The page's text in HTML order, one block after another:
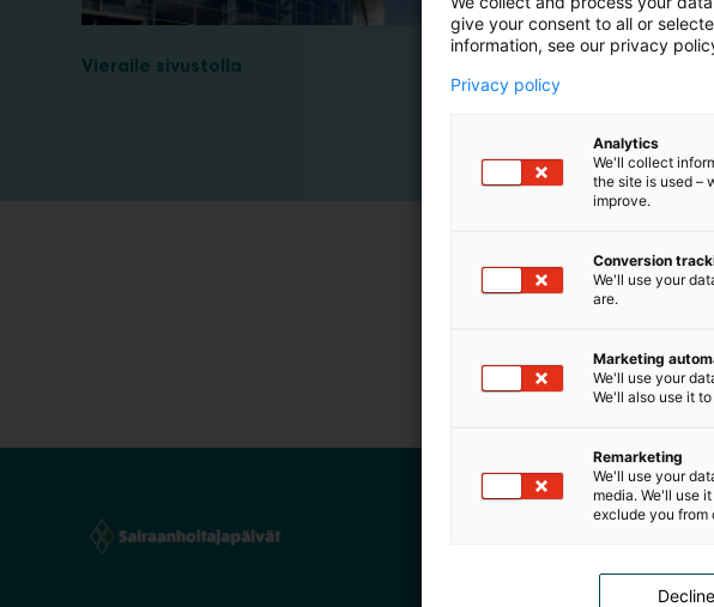
Vieraile sivustolla
m
ä
give your consent to all or
information, see our privacy
Privacy policy
Analytics
We'll collect
the site is used –
improve.
Conversion
We'll use your
are.
Marketing
We'll use your
We'll also use it
Remarketing
We'll use your
media. We'll use
exclude you from